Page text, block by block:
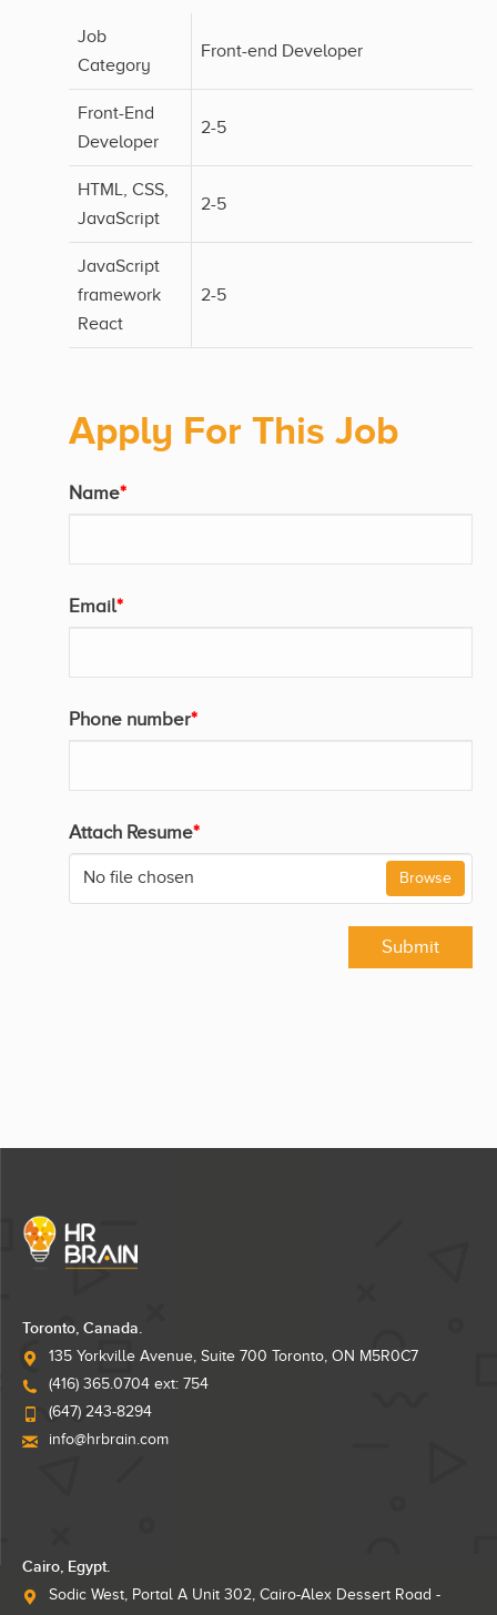
Job
Category
Front-end Developer
Front-End
Developer
2-5
HTML, CSS,
JavaScript
2-5
JavaScript
framework
React
2-5
Apply For This Job
Name*
Email*
Phone number*
Attach Resume*
No file chosen Browse
Submit
Toronto, Canada.
135 Yorkville Avenue, Suite 700 Toronto, ON M5R0C7
(416) 365.0704 ext: 754
(647) 243-8294
info@hrbrain.com
Cairo, Egypt.
Sodic West, Portal A Unit 302, Cairo-Alex Dessert Road -